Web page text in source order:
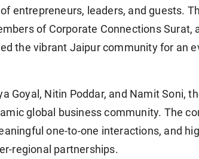
entrepreneurs, leaders, and guests.
of Corporate Connections Surat,
the vibrant Jaipur community for an
Goyal, Nitin Poddar, and Namit Soni,
global business community. The
one-to-one interactions, and
regional partnerships.